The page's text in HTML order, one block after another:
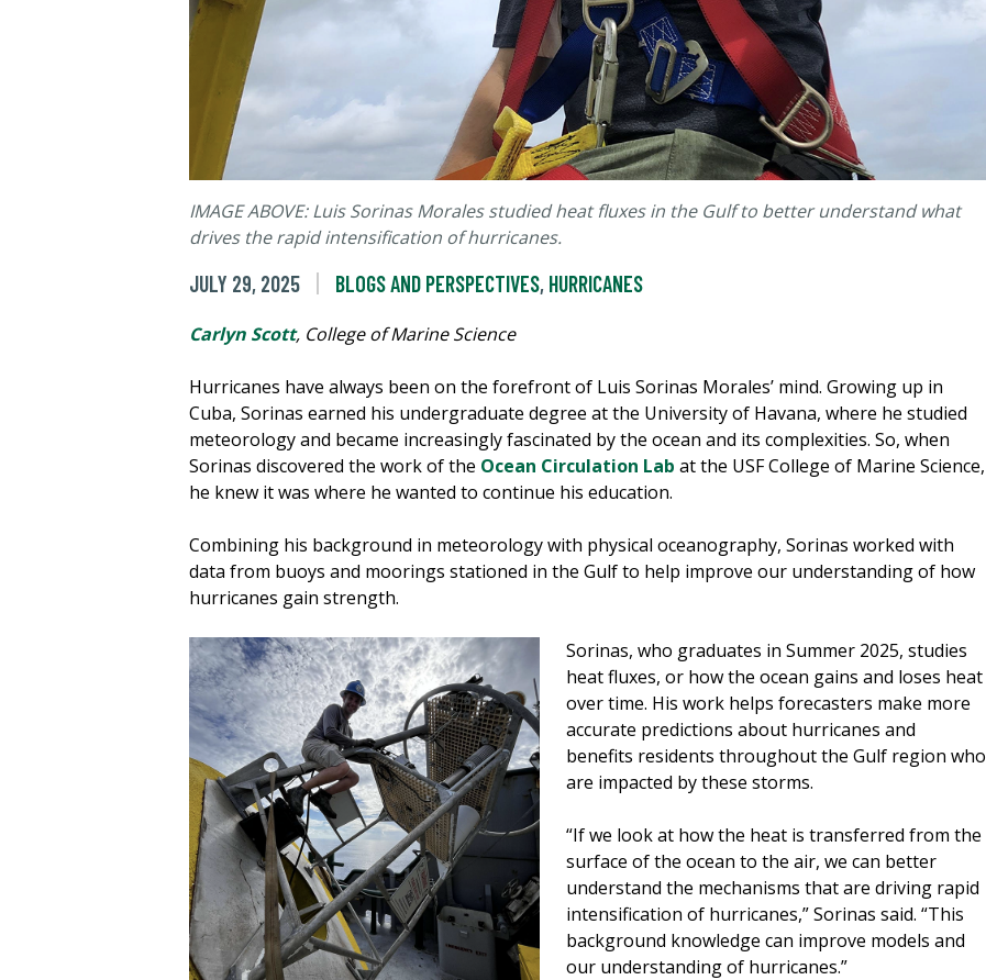
IMAGE ABOVE: Luis Sorinas Morales studied heat fluxes in the Gulf to better understand what
drives the rapid intensification of hurricanes.
JULY 29, 2025 BLOGS AND PERSPECTIVES, HURRICANES
Carlyn Scott, College of Marine Science
Hurricanes have always been on the forefront of Luis Sorinas Morales’ mind. Growing up in
Cuba, Sorinas earned his undergraduate degree at the University of Havana, where he studied
meteorology and became increasingly fascinated by the ocean and its complexities. So, when
Sorinas discovered the work of the Ocean Circulation Lab at the USF College of Marine Science,
he knew it was where he wanted to continue his education.
Combining his background in meteorology with physical oceanography, Sorinas worked with
data from buoys and moorings stationed in the Gulf to help improve our understanding of how
hurricanes gain strength.
Sorinas, who graduates in Summer 2025, studies
heat fluxes, or how the ocean gains and loses heat
over time. His work helps forecasters make more
accurate predictions about hurricanes and
benefits residents throughout the Gulf region who
are impacted by these storms.
“If we look at how the heat is transferred from the
surface of the ocean to the air, we can better
understand the mechanisms that are driving rapid
intensification of hurricanes,” Sorinas said. “This
background knowledge can improve models and
our understanding of hurricanes.”